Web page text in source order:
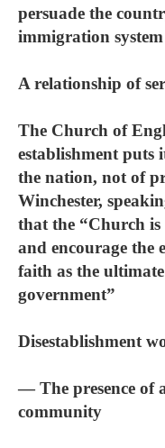
persuade the
immigration
A relationship of
The Church of
establishment puts
the nation, not of
Winchester,
that the “Church is
and encourage the
faith as the
government”
Disestablishment
— The presence of
community